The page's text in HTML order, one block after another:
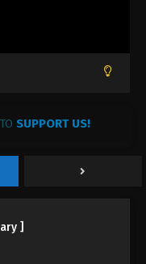
SUPPORT US!
]